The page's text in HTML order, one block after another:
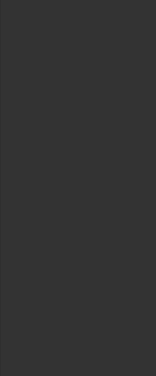
Tularosa Siggy
Based on 5